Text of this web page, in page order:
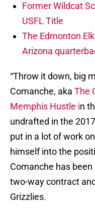
Former Wildcat
USFL Title
The Edmonton
Arizona
“Throw it down, big
Comanche, aka The
Memphis Hustle in
undrafted in the
put in a lot of work
himself into the
Comanche has
two-way contract
Grizzlies.